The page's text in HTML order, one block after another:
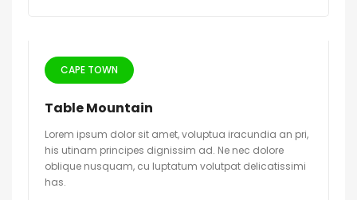
CAPE TOWN
Table Mountain
Lorem ipsum dolor sit amet, voluptua iracundia an pri,
his utinam principes dignissim ad. Ne nec dolore
oblique nusquam, cu luptatum volutpat delicatissimi
has.